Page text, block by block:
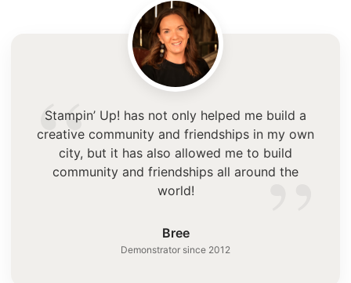
“
”
Stampin’ Up! has not only helped me build a
creative community and friendships in my own
city, but it has also allowed me to build
community and friendships all around the
world!
Bree
Demonstrator since 2012